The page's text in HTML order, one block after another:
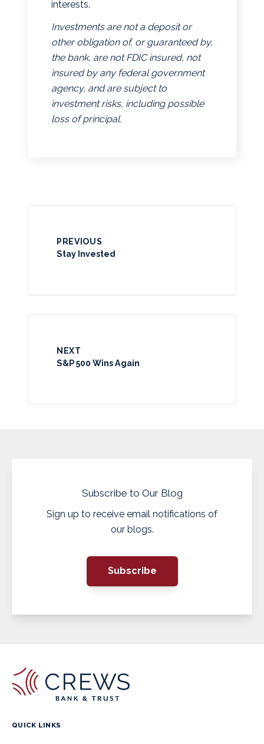
interests.
Investments are not a deposit or
other obligation of, or guaranteed by,
the bank, are not FDIC insured, not
insured by any federal government
agency, and are subject to
investment risks, including possible
loss of principal.
PREVIOUS
Stay Invested
NEXT
S&P 500 Wins Again
Subscribe to Our Blog
Sign up to receive email notifications of
our blogs.
Subscribe
QUICK LINKS